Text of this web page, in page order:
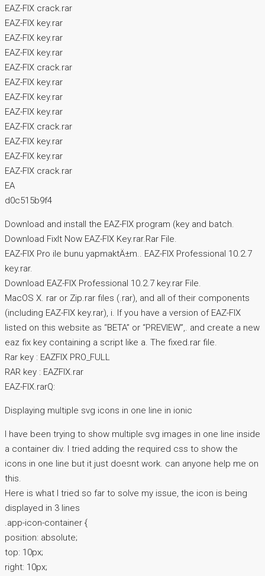
EAZ-FIX crack.rar
EAZ-FIX key.rar
EAZ-FIX key.rar
EAZ-FIX key.rar
EAZ-FIX crack.rar
EAZ-FIX key.rar
EAZ-FIX key.rar
EAZ-FIX key.rar
EAZ-FIX crack.rar
EAZ-FIX key.rar
EAZ-FIX key.rar
EAZ-FIX crack.rar
EA
d0c515b9f4
Download and install the EAZ-FIX program (key and batch.
Download FixIt Now EAZ-FIX Key.rar.Rar File.
EAZ-FIX Pro ile bunu yapmaktÄ±m.. EAZ-FIX Professional 10.2.7
key.rar.
Download EAZ-FIX Professional 10.2.7 key.rar File.
MacOS X. rar or Zip.rar files (.rar), and all of their components
(including EAZ-FIX key.rar), i. If you have a version of EAZ-FIX
listed on this website as “BETA” or “PREVIEW”,. and create a new
eaz fix key containing a script like a. The fixed.rar file.
Rar key : EAZFIX PRO_FULL
RAR key : EAZFIX.rar
EAZ-FIX.rarQ:
Displaying multiple svg icons in one line in ionic
I have been trying to show multiple svg images in one line inside
a container div. I tried adding the required css to show the
icons in one line but it just doesnt work. can anyone help me on
this.
Here is what I tried so far to solve my issue, the icon is being
displayed in 3 lines
.app-icon-container {
position: absolute;
top: 10px;
right: 10px;